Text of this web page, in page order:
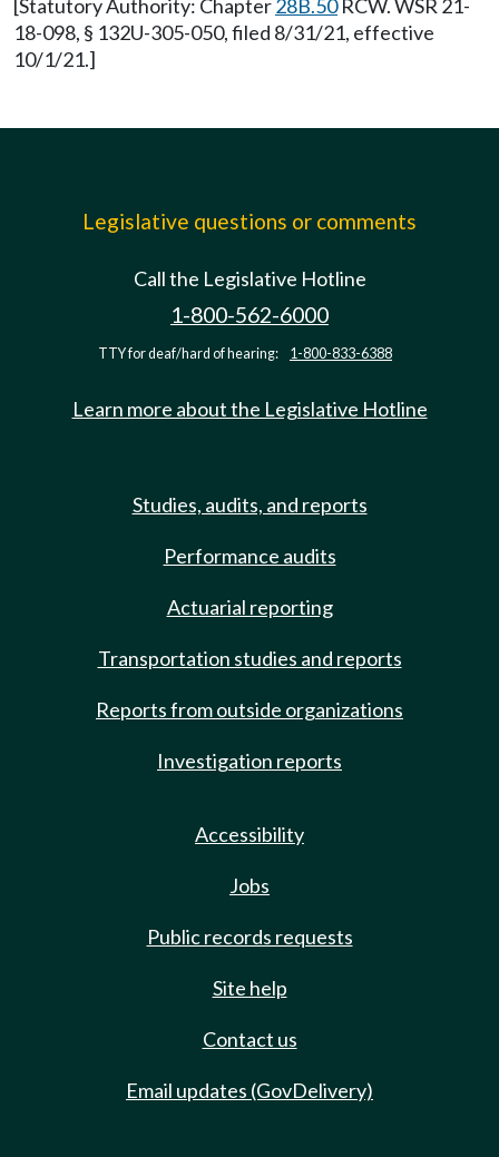
[Statutory Authority: Chapter28B.50RCW. WSR 21-
18-098, § 132U-305-050, filed 8/31/21, effective
10/1/21.]
Legislative questions or comments
Call the Legislative Hotline
1-800-562-6000
TTY for deaf/hard of hearing: 1-800-833-6388
Learn more about the Legislative Hotline
Studies, audits, and reports
Performance audits
Actuarial reporting
Transportation studies and reports
Reports from outside organizations
Investigation reports
Accessibility
Jobs
Public records requests
Site help
Contact us
Email updates (GovDelivery)